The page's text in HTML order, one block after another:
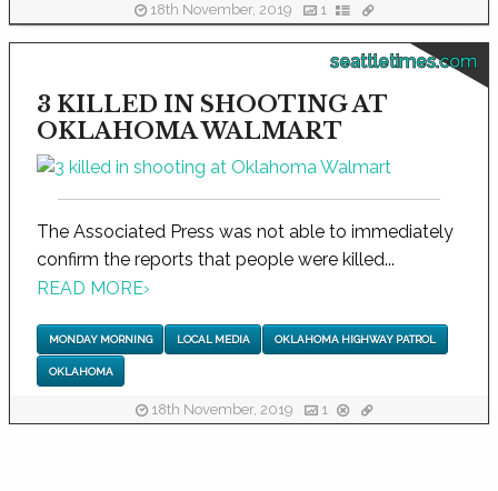
18th November, 2019 1
seattletimes.com
3 KILLED IN SHOOTING AT
OKLAHOMA WALMART
The Associated Press was not able to immediately
confirm the reports that people were killed...
READ MORE›
MONDAY MORNING LOCAL MEDIA OKLAHOMA HIGHWAY PATROL
OKLAHOMA
18th November, 2019 1